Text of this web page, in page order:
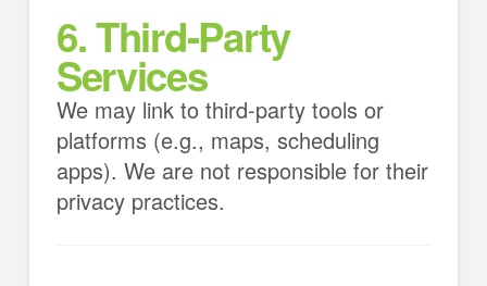
6. Third-Party
Services
We may link to third-party tools or
platforms (e.g., maps, scheduling
apps). We are not responsible for their
privacy practices.